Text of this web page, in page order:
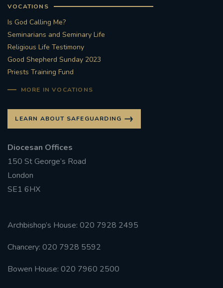
VOCATIONS
Is God Calling Me?
Seminarians and Seminary Life
Religious Life Testimony
Good Shepherd Sunday 2023
Priests Training Fund
MORE IN VOCATIONS
LEARN ABOUT SAFEGUARDING
Diocesan Offices
150 St George’s Road
London
SE1 6HX
Archbishop’s House: 020 7928 2495
Chancery: 020 7928 5592
Bowen House: 020 7960 2500